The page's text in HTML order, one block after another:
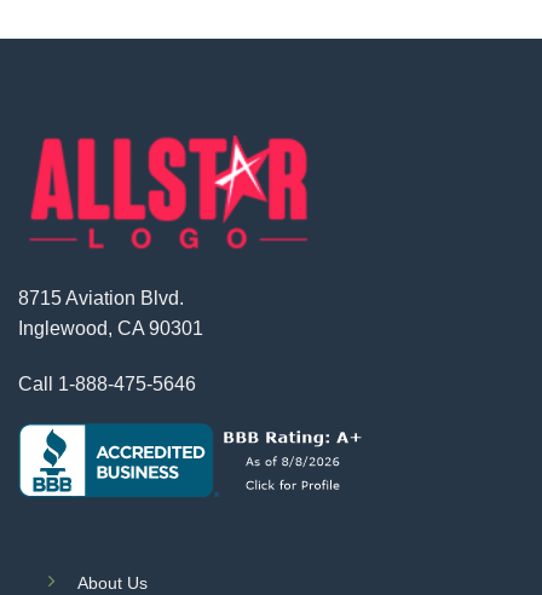
8715 Aviation Blvd.
Inglewood, CA 90301
Call 1-888-475-5646
About Us